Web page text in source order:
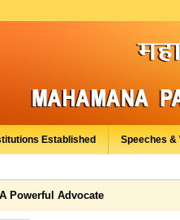
Established Speeches &
A Powerful Advocate